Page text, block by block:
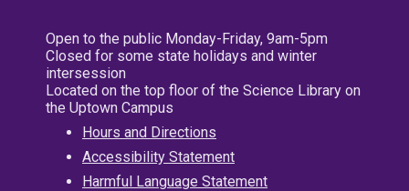
Open to the public Monday-Friday, 9am-5pm
Closed for some state holidays and winter
intersession
Located on the top floor of the Science Library on
the Uptown Campus
Hours and Directions
Accessibility Statement
Harmful Language Statement